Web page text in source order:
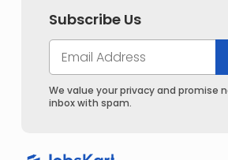
Subscribe Us
We value your privacy and promise
inbox with spam.